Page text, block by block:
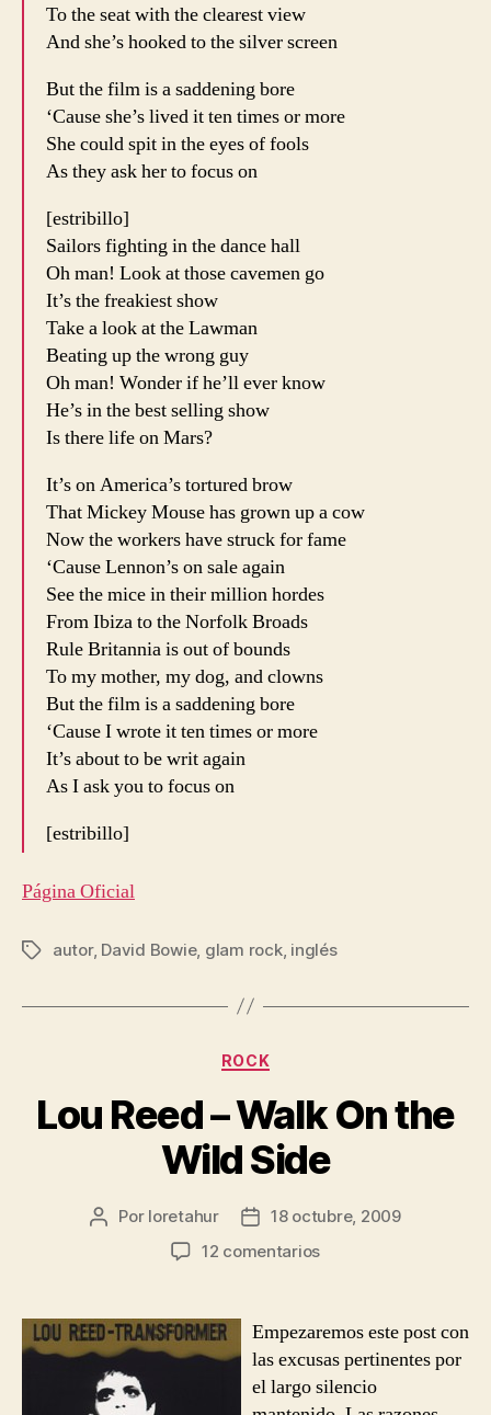
To the seat with the clearest view
And she’s hooked to the silver screen
But the film is a saddening bore
‘Cause she’s lived it ten times or more
She could spit in the eyes of fools
As they ask her to focus on
[estribillo]
Sailors fighting in the dance hall
Oh man! Look at those cavemen go
It’s the freakiest show
Take a look at the Lawman
Beating up the wrong guy
Oh man! Wonder if he’ll ever know
He’s in the best selling show
Is there life on Mars?
It’s on America’s tortured brow
That Mickey Mouse has grown up a cow
Now the workers have struck for fame
‘Cause Lennon’s on sale again
See the mice in their million hordes
From Ibiza to the Norfolk Broads
Rule Britannia is out of bounds
To my mother, my dog, and clowns
But the film is a saddening bore
‘Cause I wrote it ten times or more
It’s about to be writ again
As I ask you to focus on
[estribillo]
Página Oficial
Etiquetas
autor, David Bowie, glam rock, inglés
Categorías
ROCK
Lou Reed – Walk On the
Wild Side
Autor
Por loretahur
Fecha18 octubre, 2009
12 comentariosen
On
the
Empezaremos este post con
las excusas pertinentes por
el largo silencio